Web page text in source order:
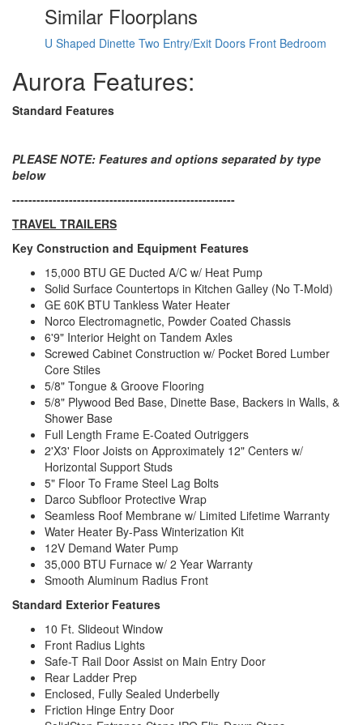
Water Heater Type Tankless
AC BTU
15000 btu
15' Electric w/Multicolor Lights and
Axle Count
2
Number of LP
Tanks
Electrical Service
30 amp
Similar Floorplans
U Shaped Dinette Two Entry/Exit Doors Front Bedroom
Aurora Features:
Standard Features
PLEASE NOTE: Features and options separated by type
below
-------------------------------------------------------
TRAVEL TRAILERS
Key Construction and Equipment Features
15,000 BTU GE Ducted A/C w/ Heat Pump
Solid Surface Countertops in Kitchen Galley (No T-Mold)
GE 60K BTU Tankless Water Heater
Norco Electromagnetic, Powder Coated Chassis
6'9" Interior Height on Tandem Axles
Screwed Cabinet Construction w/ Pocket Bored Lumber
Core Stiles
5/8" Tongue & Groove Flooring
5/8" Plywood Bed Base, Dinette Base, Backers in Walls, &
Shower Base
Full Length Frame E-Coated Outriggers
2'X3' Floor Joists on Approximately 12" Centers w/
Horizontal Support Studs
5" Floor To Frame Steel Lag Bolts
Darco Subfloor Protective Wrap
Seamless Roof Membrane w/ Limited Lifetime Warranty
Water Heater By-Pass Winterization Kit
12V Demand Water Pump
35,000 BTU Furnace w/ 2 Year Warranty
Smooth Aluminum Radius Front
Standard Exterior Features
10 Ft. Slideout Window
Front Radius Lights
Safe-T Rail Door Assist on Main Entry Door
Rear Ladder Prep
Enclosed, Fully Sealed Underbelly
Friction Hinge Entry Door